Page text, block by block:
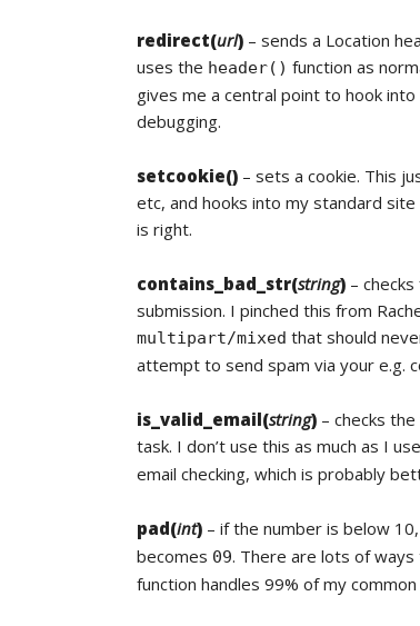
redirect(url) – sends a Location
uses the header() function as
gives me a central point to hook
debugging.
setcookie() – sets a cookie. This
etc, and hooks into my standard
is right.
contains_bad_str(string) –
submission. I pinched this from
multipart/mixed that should
attempt to send spam via your e.g.
is_valid_email(string) – checks
task. I don’t use this as much as I
email checking, which is probably
pad(int) – if the number is below
becomes 09. There are lots of
function handles 99% of my